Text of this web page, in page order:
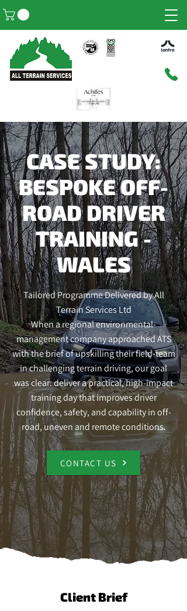
CASE STUDY:
BESPOKE OFF-
ROAD DRIVER
TRAINING -
WALES
Tailored Programme Delivered by All
Terrain Services Ltd
When a regional environmental-
management company approached ATS
with the brief of upskilling their field-team
in challenging terrain driving, our goal
was clear: deliver a practical, high-impact
training day that improves driver
confidence, safety, and capability in off-
road, uneven and remote conditions.
CONTACT US
Client Brief